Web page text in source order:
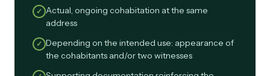
✓ Actual, ongoing cohabitation at the same
address
✓ Depending on the intended use: appearance of
the cohabitants and/or two witnesses